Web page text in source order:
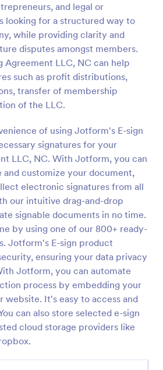
and legal or
looking for a structured way to
while providing clarity and
disputes amongst members.
Agreement LLC, NC can help
such as profit distributions,
transfer of membership
of the LLC.
of using Jotform's E-sign
signatures for your
LLC, NC. With Jotform, you can
and customize your document,
electronic signatures from all
our intuitive drag-and-drop
signable documents in no time.
by using one of our 800+ ready-
Jotform's E-sign product
ensuring your data privacy
Jotform, you can automate
process by embedding your
website. It's easy to access and
can also store selected e-sign
cloud storage providers like